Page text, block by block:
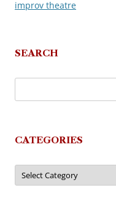
navigation
improv theatre
SEARCH
CATEGORIES
Categories